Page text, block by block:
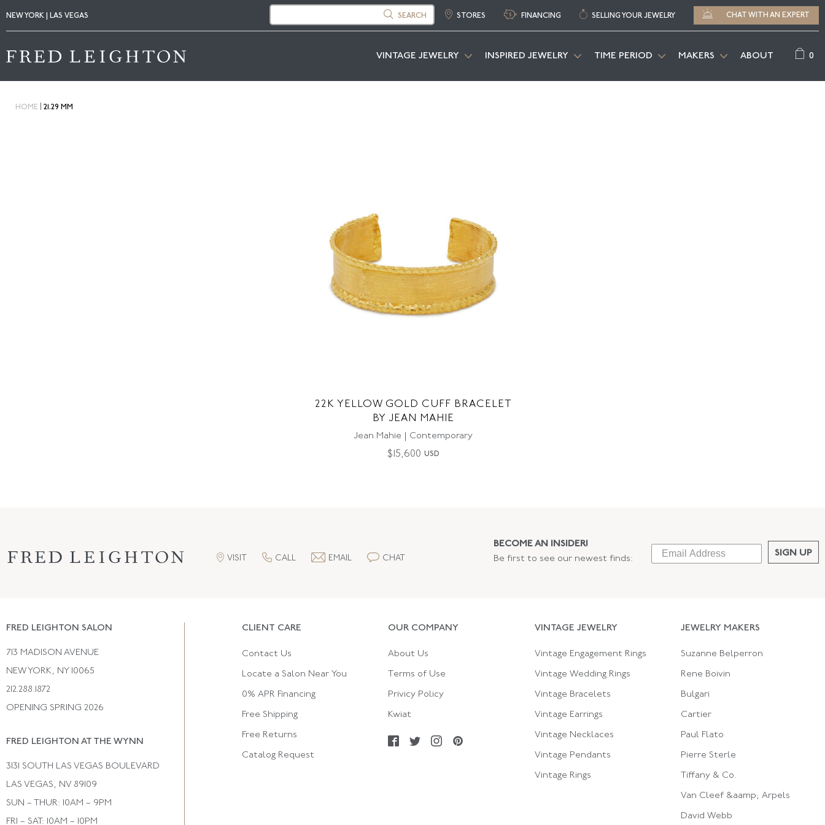
NEW YORK | LAS VEGAS SEARCH STORES FINANCING SELLING YOUR JEWELRY CHAT WITH AN EXPERT
VINTAGE JEWELRY INSPIRED JEWELRY TIME PERIOD MAKERS ABOUT 0
HOME 21.29 MM
22K YELLOW GOLD CUFF BRACELET
BY JEAN MAHIE
Jean Mahie | Contemporary
$ 15,600 USD
VISIT CALL EMAIL CHAT
BECOME AN INSIDER!
Be first to see our newest finds:
SIGN UP
CLIENT CARE
Contact Us
Locate a Salon Near You
0% APR Financing
Free Shipping
Free Returns
Catalog Request
OUR COMPANY
About Us
Terms of Use
Privicy Policy
Kwiat
VINTAGE JEWELRY
Vintage Engagement Rings
Vintage Wedding Rings
Vintage Bracelets
Vintage Earrings
Vintage Necklaces
Vintage Pendants
Vintage Rings
JEWELRY MAKERS
Suzanne Belperron
Rene Boivin
Bulgari
Cartier
Paul Flato
Pierre Sterle
Tiffany & Co.
Van Cleef &aamp; Arpels
David Webb
FRED LEIGHTON SALON
713 MADISON AVENUE
NEW YORK, NY 10065
212.288.1872
OPENING SPRING 2026
FRED LEIGHTON AT THE WYNN
3131 SOUTH LAS VEGAS BOULEVARD
LAS VEGAS, NV 89109
SUN – THUR: 10AM – 9PM
FRI – SAT: 10AM – 10PM